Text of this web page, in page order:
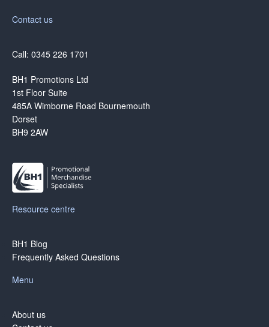
Contact us
Call: 0345 226 1701
BH1 Promotions Ltd
1st Floor Suite
485A Wimborne Road Bournemouth
Dorset
BH9 2AW
Resource centre
BH1 Blog
Frequently Asked Questions
Menu
About us